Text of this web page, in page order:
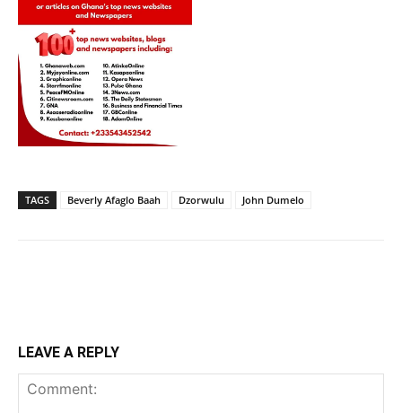
TAGS Beverly Afaglo Baah Dzorwulu John Dumelo
LEAVE A REPLY